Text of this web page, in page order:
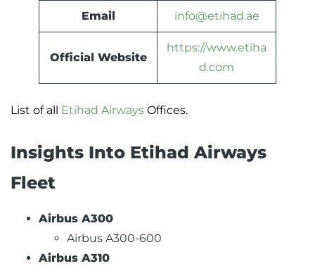
Email info@etihad.ae
Official Website
https://www.etiha
d.com
List of all Etihad Airways Offices.
Insights Into Etihad Airways
Fleet
Airbus A300
Airbus A300-600
Airbus A310